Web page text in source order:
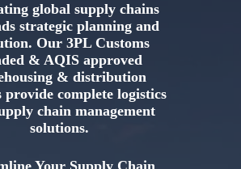
global supply chains
strategic planning and
Our 3PL Customs
& AQIS approved
& distribution
provide complete logistics
chain management
solutions.